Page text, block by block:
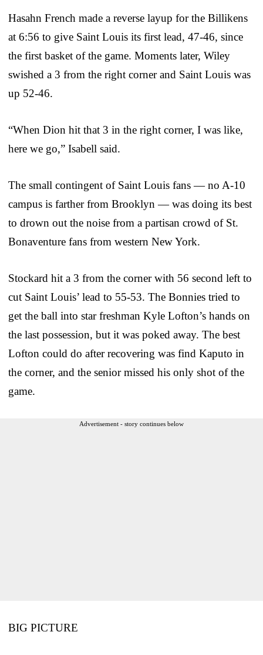
Hasahn French made a reverse layup for the Billikens
at 6:56 to give Saint Louis its first lead, 47-46, since
the first basket of the game. Moments later, Wiley
swished a 3 from the right corner and Saint Louis was
up 52-46.
“When Dion hit that 3 in the right corner, I was like,
here we go,” Isabell said.
The small contingent of Saint Louis fans — no A-10
campus is farther from Brooklyn — was doing its best
to drown out the noise from a partisan crowd of St.
Bonaventure fans from western New York.
Stockard hit a 3 from the corner with 56 second left to
cut Saint Louis’ lead to 55-53. The Bonnies tried to
get the ball into star freshman Kyle Lofton’s hands on
the last possession, but it was poked away. The best
Lofton could do after recovering was find Kaputo in
the corner, and the senior missed his only shot of the
game.
Advertisement - story continues below
BIG PICTURE